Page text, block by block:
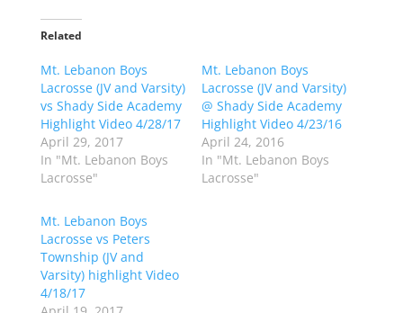
t
o
a
e
o
n
T
w
i
t
t
e
O
p
e
n
s
i
n
n
a
e
o
n
F
a
c
e
O
p
e
n
s
n
Related
Mt. Lebanon Boys
Lacrosse (JV and Varsity)
vs Shady Side Academy
Highlight Video 4/28/17
April 29, 2017
In "Mt. Lebanon Boys
Lacrosse"
Mt. Lebanon Boys
Lacrosse (JV and Varsity)
@ Shady Side Academy
Highlight Video 4/23/16
April 24, 2016
In "Mt. Lebanon Boys
Lacrosse"
Mt. Lebanon Boys
Lacrosse vs Peters
Township (JV and
Varsity) highlight Video
4/18/17